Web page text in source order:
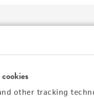
other tracking